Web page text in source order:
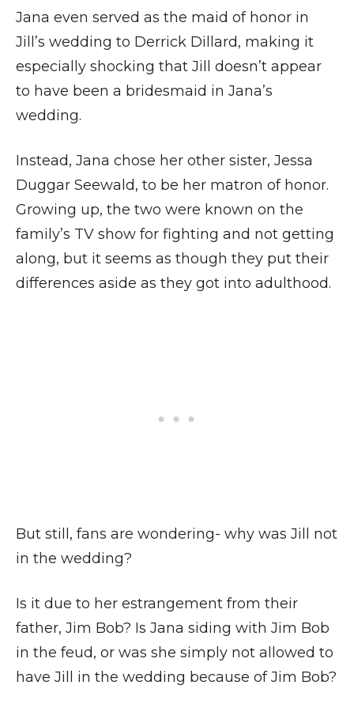
Jana even served as the maid of honor in
Jill’s wedding to Derrick Dillard, making it
especially shocking that Jill doesn’t appear
to have been a bridesmaid in Jana’s
wedding.
Instead, Jana chose her other sister, Jessa
Duggar Seewald, to be her matron of honor.
Growing up, the two were known on the
family’s TV show for fighting and not getting
along, but it seems as though they put their
differences aside as they got into adulthood.
But still, fans are wondering- why was Jill not
in the wedding?
Is it due to her estrangement from their
father, Jim Bob? Is Jana siding with Jim Bob
in the feud, or was she simply not allowed to
have Jill in the wedding because of Jim Bob?